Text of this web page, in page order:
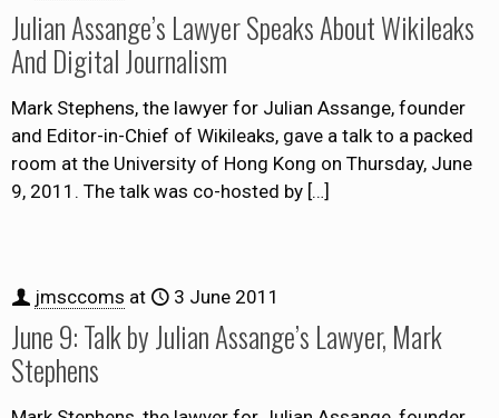
Julian Assange’s Lawyer Speaks About Wikileaks
And Digital Journalism
Mark Stephens, the lawyer for Julian Assange, founder
and Editor-in-Chief of Wikileaks, gave a talk to a packed
room at the University of Hong Kong on Thursday, June
9, 2011. The talk was co-hosted by […]
jmsccoms at 3 June 2011
June 9: Talk by Julian Assange’s Lawyer, Mark
Stephens